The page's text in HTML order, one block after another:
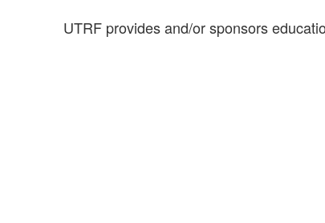
UTRF provides and/or sponsors